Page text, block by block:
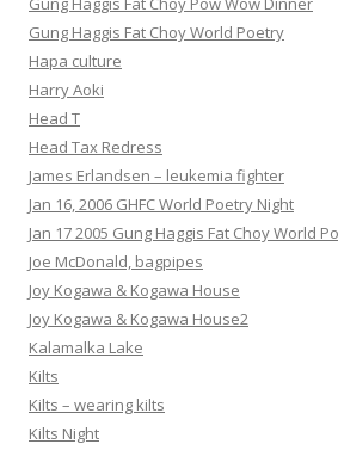
Gung Haggis Fat Choy World Poetry
Hapa culture
Harry Aoki
Head T
Head Tax Redress
James Erlandsen – leukemia fighter
Jan 16, 2006 GHFC World Poetry Night
Jan 17 2005 Gung Haggis Fat Choy World
Joe McDonald, bagpipes
Joy Kogawa & Kogawa House
Joy Kogawa & Kogawa House2
Kalamalka Lake
Kilts
Kilts – wearing kilts
Kilts Night